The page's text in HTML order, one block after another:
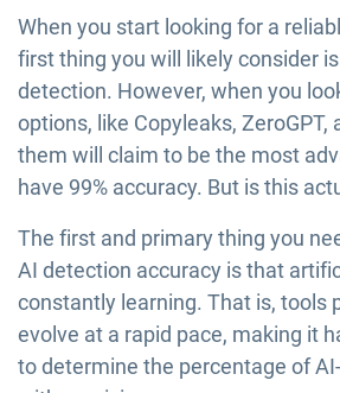
When you start looking for a
first thing you will likely consider
detection. However, when you
options, like Copyleaks, ZeroGPT,
them will claim to be the most
have 99% accuracy. But is this
The first and primary thing you
AI detection accuracy is that
constantly learning. That is, tools
evolve at a rapid pace, making it
to determine the percentage of